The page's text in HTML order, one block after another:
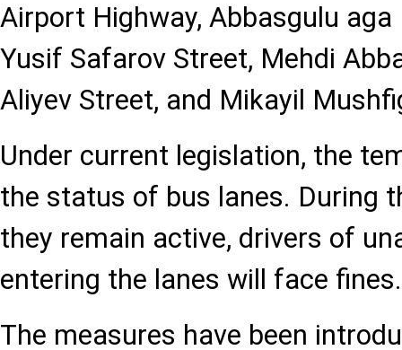
Airport Highway, Abbasgulu
Yusif Safarov Street, Mehdi
Aliyev Street, and Mikayil
Under current legislation, the
the status of bus lanes. During
they remain active, drivers of
entering the lanes will face fines.
The measures have been